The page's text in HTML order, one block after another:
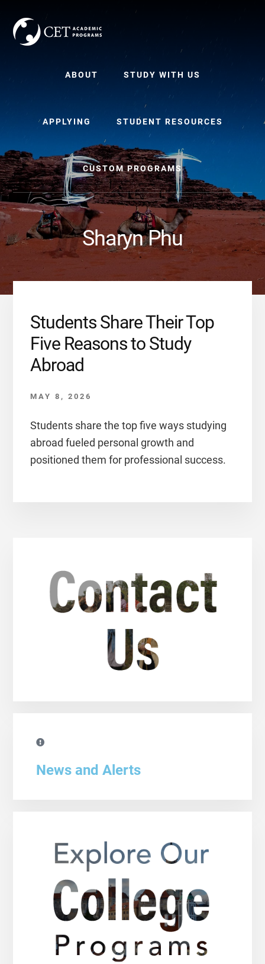
content
primary
sidebar
ABOUT STUDY WITH US
APPLYING STUDENT RESOURCES
CUSTOM PROGRAMS
Sharyn Phu
Students Share Their Top
Five Reasons to Study
Abroad
MAY 8, 2026
Students share the top five ways studying
abroad fueled personal growth and
positioned them for professional success.
News and Alerts